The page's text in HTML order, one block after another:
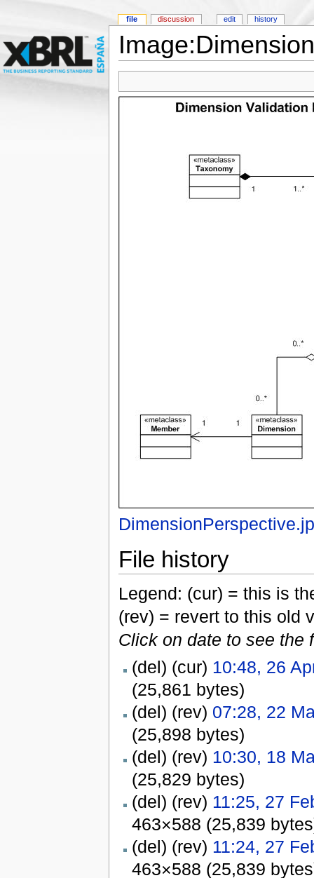
File history
Legend: (cur) = this is
(rev) = revert to this old
Click on date to see the
(del) (cur) 10:48, 26
(25,861 bytes)
(del) (rev) 07:28, 22
(25,898 bytes)
(del) (rev) 10:30, 18
(25,829 bytes)
(del) (rev) 11:25, 27
463×588 (25,839
(del) (rev) 11:24, 27
463×588 (25,839
file discussion edit history